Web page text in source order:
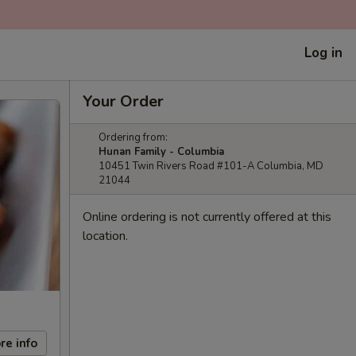
Log in
info
Your Order
Ordering from:
Hunan Family - Columbia
10451 Twin Rivers Road #101-A Columbia, MD
21044
Online ordering is not currently offered at this
location.